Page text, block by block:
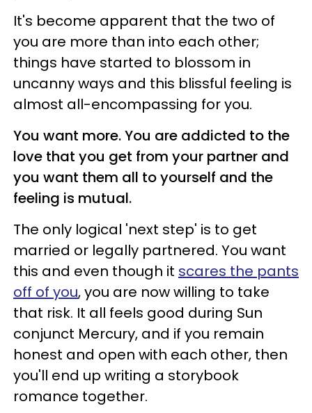
It's become apparent that the two of
you are more than into each other;
things have started to blossom in
uncanny ways and this blissful feeling is
almost all-encompassing for you.
You want more. You are addicted to the
love that you get from your partner and
you want them all to yourself and the
feeling is mutual.
The only logical 'next step' is to get
married or legally partnered. You want
this and even though it scares the pants
off of you, you are now willing to take
that risk. It all feels good during Sun
conjunct Mercury, and if you remain
honest and open with each other, then
you'll end up writing a storybook
romance together.